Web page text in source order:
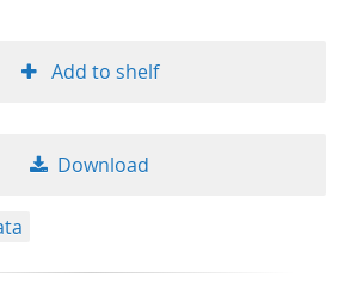
Add to shelf
Download